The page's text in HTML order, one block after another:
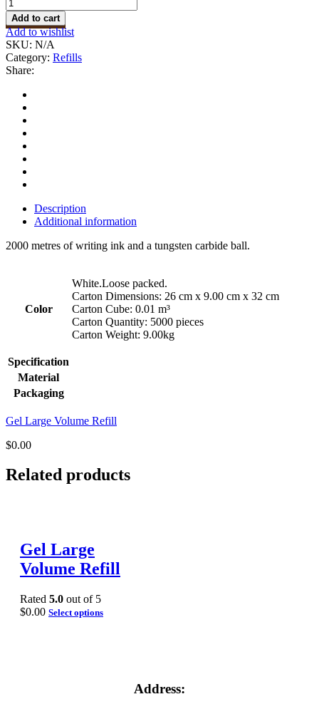
Add to cart
Add to wishlist
SKU: N/A
Category: Refills
Share:
Description
Additional information
2000 metres of writing ink and a tungsten carbide ball.
Color
White.Loose packed.
Carton Dimensions: 26 cm x 9.00 cm x 32 cm
Carton Cube: 0.01 m³
Carton Quantity: 5000 pieces
Carton Weight: 9.00kg
Specification
Material
Packaging
Gel Large Volume Refill
$0.00
Related products
Gel Large
Volume Refill
Rated 5.0 out of 5
$0.00 Select options
Address: